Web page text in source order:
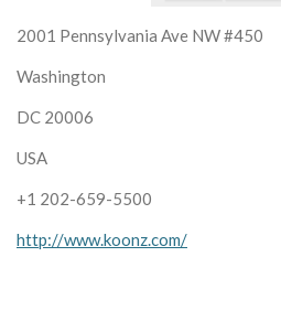
2001 Pennsylvania Ave NW #450
Washington
DC 20006
USA
+1 202-659-5500
http://www.koonz.com/